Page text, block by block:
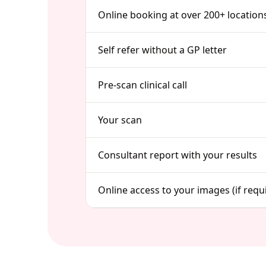
Online booking at over 200+
Self refer without a GP letter
Pre-scan clinical call
Your scan
Consultant report with your results
Online access to your images (if